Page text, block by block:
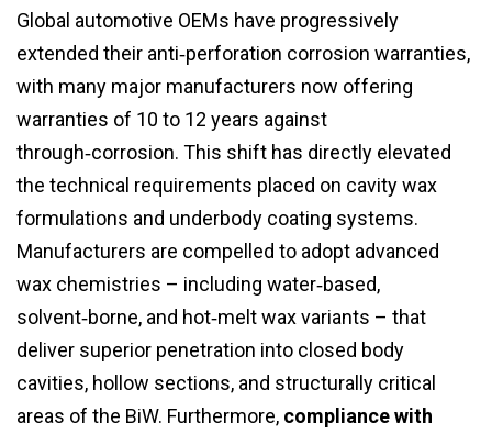
Global automotive OEMs have progressively
extended their anti‑perforation corrosion warranties,
with many major manufacturers now offering
warranties of 10 to 12 years against
through‑corrosion. This shift has directly elevated
the technical requirements placed on cavity wax
formulations and underbody coating systems.
Manufacturers are compelled to adopt advanced
wax chemistries – including water‑based,
solvent‑borne, and hot‑melt wax variants – that
deliver superior penetration into closed body
cavities, hollow sections, and structurally critical
areas of the BiW. Furthermore, compliance with